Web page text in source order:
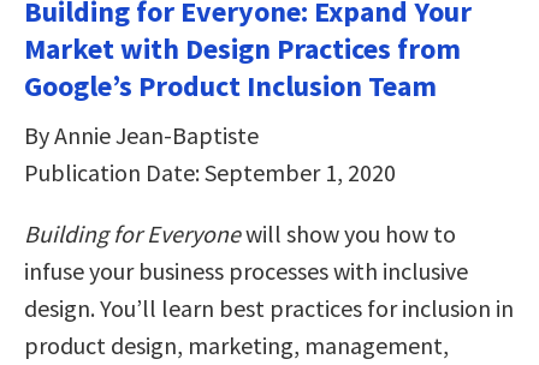
Building for Everyone: Expand Your
Market with Design Practices from
Google’s Product Inclusion Team
By Annie Jean-Baptiste
Publication Date: September 1, 2020
Building for Everyonewill show you how to
infuse your business processes with inclusive
design. You’ll learn best practices for inclusion in
product design, marketing, management,